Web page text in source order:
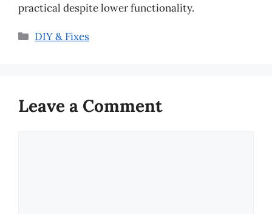
practical despite lower functionality.
Categories
DIY & Fixes
Leave a Comment